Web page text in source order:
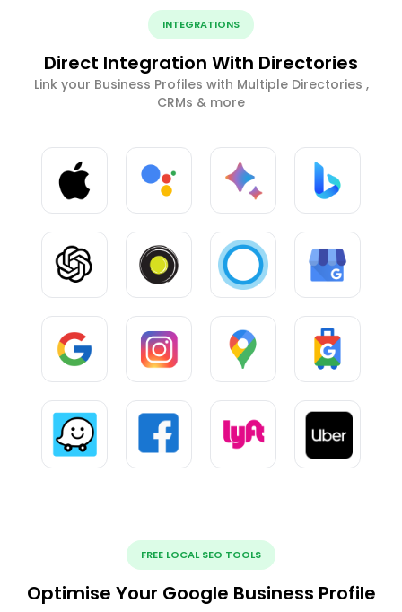
INTEGRATIONS
Direct Integration With Directories
Link your Business Profiles with Multiple Directories ,
CRMs & more
FREE LOCAL SEO TOOLS
Optimise Your Google Business Profile